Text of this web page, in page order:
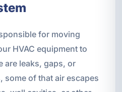
for moving
HVAC equipment to
are leaks, gaps, or
of that air escapes